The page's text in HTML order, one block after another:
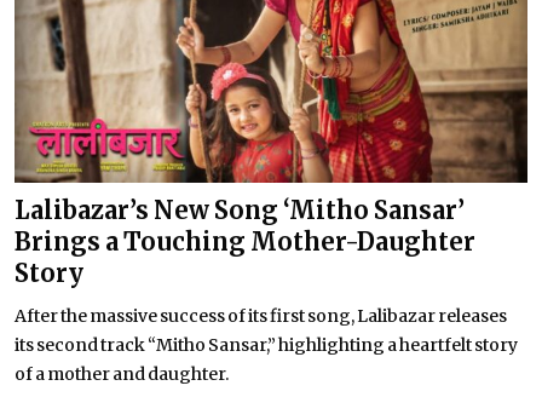
Lalibazar’s New Song ‘Mitho Sansar’
Brings a Touching Mother-Daughter
Story
After the massive success of its first song, Lalibazar releases
its second track “Mitho Sansar,” highlighting a heartfelt story
of a mother and daughter.